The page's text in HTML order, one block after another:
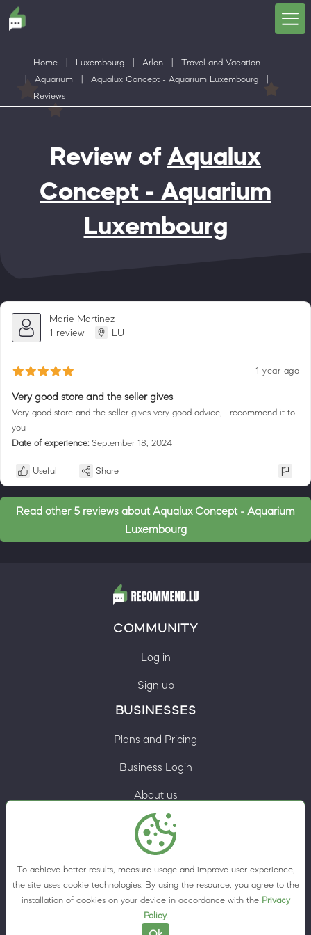
Home Luxembourg Arlon
Travel and Vacation
Aquarium Aqualux Concept - Aquarium Luxembourg
Reviews
Review of Aqualux
Concept - Aquarium
Luxembourg
Marie Martinez
1 review
LU
1 year ago
Very good store and the seller gives
Very good store and the seller gives very good advice, I recommend it to
you
Date of experience: September 18, 2024
Useful Share
Read other 5 reviews about Aqualux Concept - Aquarium
Luxembourg
To achieve better results, measure usage and improve user experience,
the site uses cookie technologies. By using the resource, you agree to the
installation of cookies on your device in accordance with the Privacy
Policy.
COMMUNITY
Log in
Sign up
BUSINESSES
Plans and Pricing
Business Login
About us
Contacts
Privacy Policy
Terms & Conditions
Cookie preferences